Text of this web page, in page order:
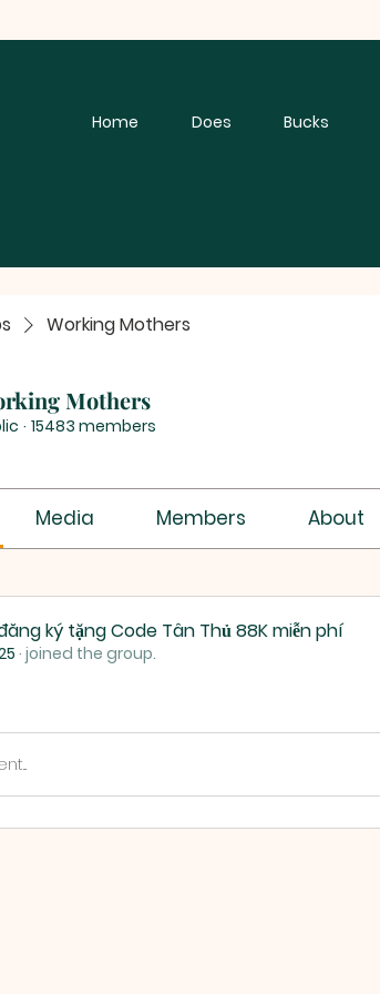
Home Does Bucks
Working Mothers
Mothers
· 15483 members
Media Members About
ký tặng Code Tân Thủ 88K miễn phí
· joined the group.